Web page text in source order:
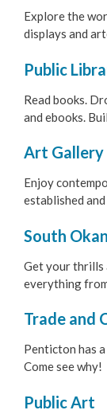
South
Trade &
Public Art
Penticton
Environment
Get Involved
Living Here
Videos
Explore the
displays and
Public
Read books.
and ebooks.
Art Gallery
Enjoy
established
South
Get your thrills
everything
Trade and
Penticton has
Come see why!
Public Art